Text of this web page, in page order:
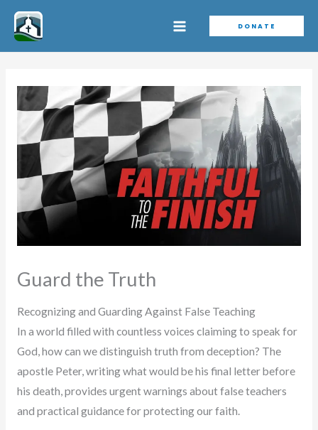
Skip
content
DONATE
Guard the Truth
Recognizing and Guarding Against False Teaching
In a world filled with countless voices claiming to speak for
God, how can we distinguish truth from deception? The
apostle Peter, writing what would be his final letter before
his death, provides urgent warnings about false teachers
and practical guidance for protecting our faith.